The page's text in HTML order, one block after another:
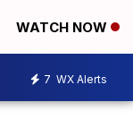
WATCH NOW
7 WX Alerts